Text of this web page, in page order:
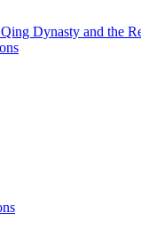
Dynasty and the